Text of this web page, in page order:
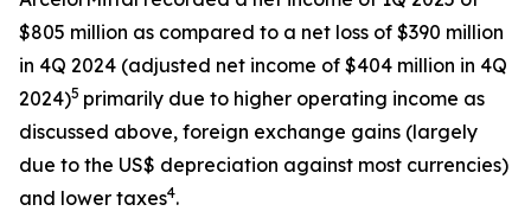
$805 million as compared to a net loss of $390 million
in 4Q 2024 (adjusted net income of $404 million in 4Q
2024)5 primarily due to higher operating income as
discussed above, foreign exchange gains (largely
due to the US$ depreciation against most currencies)
and lower taxes4.